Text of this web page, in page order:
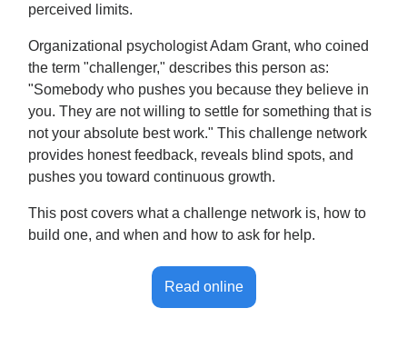
perceived limits.
Organizational psychologist Adam Grant, who coined
the term "challenger," describes this person as:
"Somebody who pushes you because they believe in
you. They are not willing to settle for something that is
not your absolute best work." This challenge network
provides honest feedback, reveals blind spots, and
pushes you toward continuous growth.
This post covers what a challenge network is, how to
build one, and when and how to ask for help.
Read online